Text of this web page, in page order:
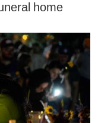
home